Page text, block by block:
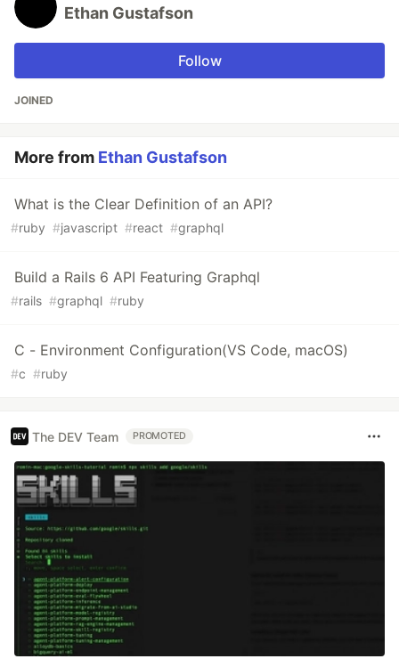
Ethan Gustafson
Follow
JOINED
More from Ethan Gustafson
What is the Clear Definition of an API?
#ruby #javascript #react #graphql
Build a Rails 6 API Featuring Graphql
#rails #graphql #ruby
C - Environment Configuration(VS Code, macOS)
#c #ruby
The DEV Team PROMOTED